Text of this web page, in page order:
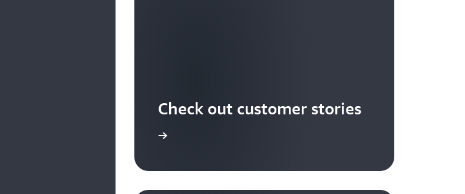
Check out customer stories